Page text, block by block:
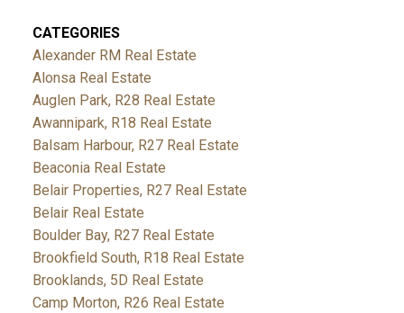
CATEGORIES
Alexander RM Real Estate
Alonsa Real Estate
Auglen Park, R28 Real Estate
Awannipark, R18 Real Estate
Balsam Harbour, R27 Real Estate
Beaconia Real Estate
Belair Properties, R27 Real Estate
Belair Real Estate
Boulder Bay, R27 Real Estate
Brookfield South, R18 Real Estate
Brooklands, 5D Real Estate
Camp Morton, R26 Real Estate